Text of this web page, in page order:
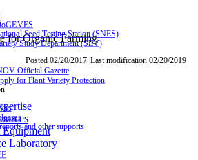
for Organic Farming
Posted 02/20/2017 |Last modification 02/20/2019
Equipment
Laboratory
Seed Testing Station (SNES)
Study Department (SEV)
Official Gazette
for Plant Variety Protection
and other supports